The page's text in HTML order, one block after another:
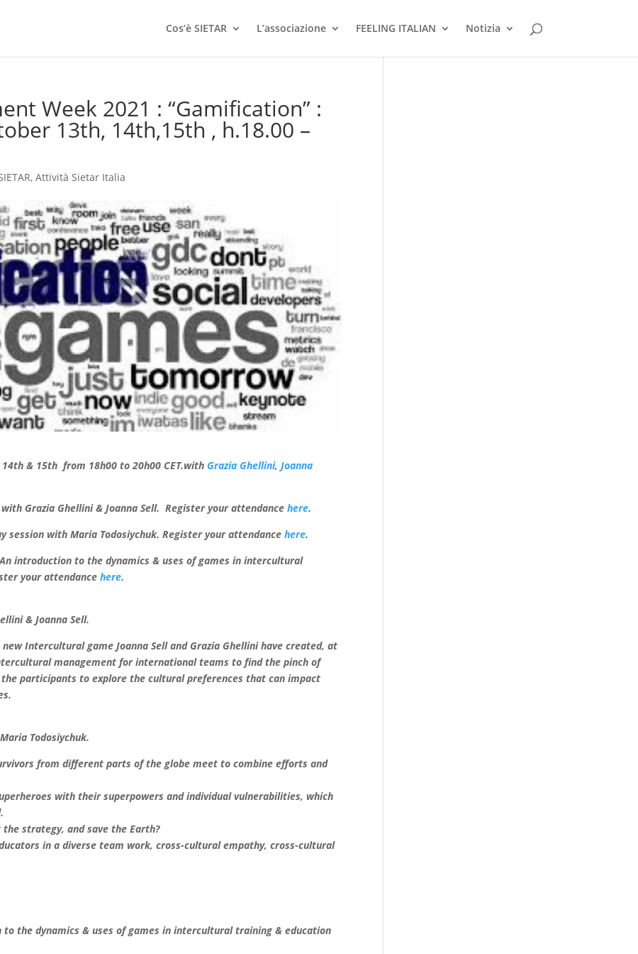
Cos’è SIETAR L’associazione FEELING ITALIAN Notizia
Week 2021 : “Gamification” :
13th, 14th,15th , h.18.00 –
,Attività Sietar Italia
& 15th from 18h00 to 20h00 CET.with Grazia Ghellini,Joanna
Grazia Ghellini & Joanna Sell.Register your attendancehere.
session with Maria Todosiychuk. Register your attendancehere.
introduction to the dynamics & uses of games in intercultural
your attendancehere.
& Joanna Sell.
Intercultural game Joanna Sell and Grazia Ghellini have created, at
management for international teams to find the pinch of
participants to explore the cultural preferences that can impact
Todosiychuk.
from different parts of the globe meet to combine efforts and
with their superpowers and individual vulnerabilities, which
strategy, and save the Earth?
in a diverse team work, cross-cultural empathy, cross-cultural
to the dynamics & uses of games in intercultural training & education